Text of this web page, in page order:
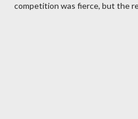
competition was fierce, but the